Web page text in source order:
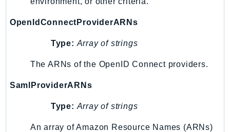
ObservabilityAdmin
OpenSearchServerless
OpenSearchService
Outposts
OpenIdConnectProviderARNs
Type: Array of strings
The ARNs of the OpenID Connect providers.
SamlProviderARNs
Type: Array of strings
An array of Amazon Resource Names (ARNs)